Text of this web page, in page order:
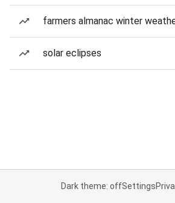
farmers almanac winter
solar eclipses
Dark theme: offSettings